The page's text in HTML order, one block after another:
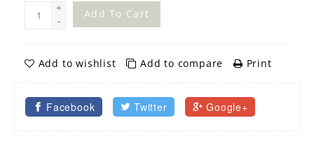
+
-
Add To Cart
Add to wishlist Add to compare Print
Facebook Twitter Google+